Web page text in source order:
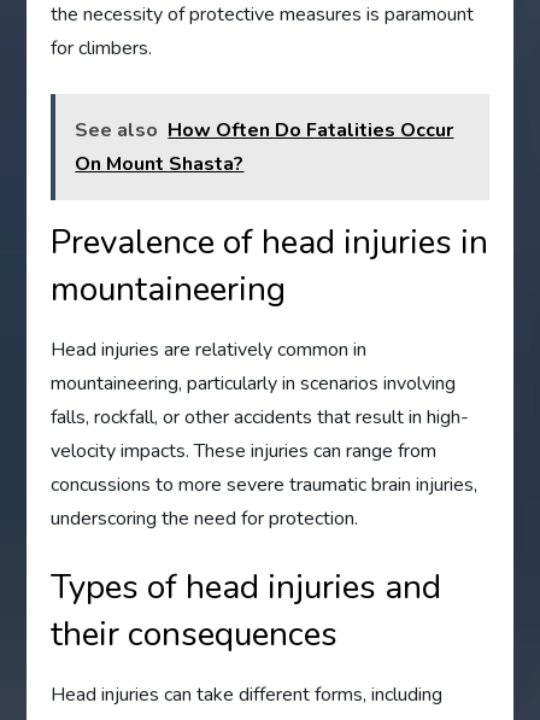
the necessity of protective measures is paramount
for climbers.
See also How Often Do Fatalities Occur
On Mount Shasta?
Prevalence of head injuries in
mountaineering
Head injuries are relatively common in
mountaineering, particularly in scenarios involving
falls, rockfall, or other accidents that result in high-
velocity impacts. These injuries can range from
concussions to more severe traumatic brain injuries,
underscoring the need for protection.
Types of head injuries and
their consequences
Head injuries can take different forms, including